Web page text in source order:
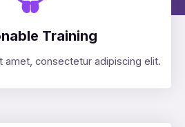
Training
amet, consectetur adipiscing elit.